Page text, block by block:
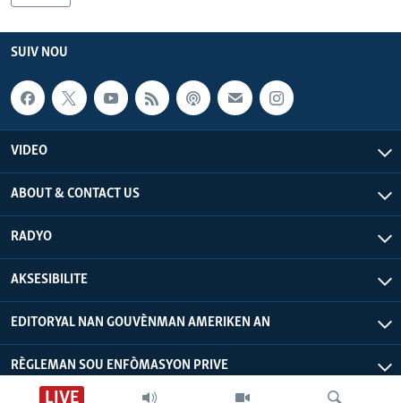
Languages
LIVE
SUIV NOU
VIDEO
ABOUT & CONTACT US
RADYO
AKSESIBILITE
EDITORYAL NAN GOUVÈNMAN AMERIKEN AN
RÈGLEMAN SOU ENFÒMASYON PRIVE